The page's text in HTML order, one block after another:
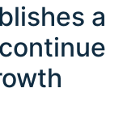
a